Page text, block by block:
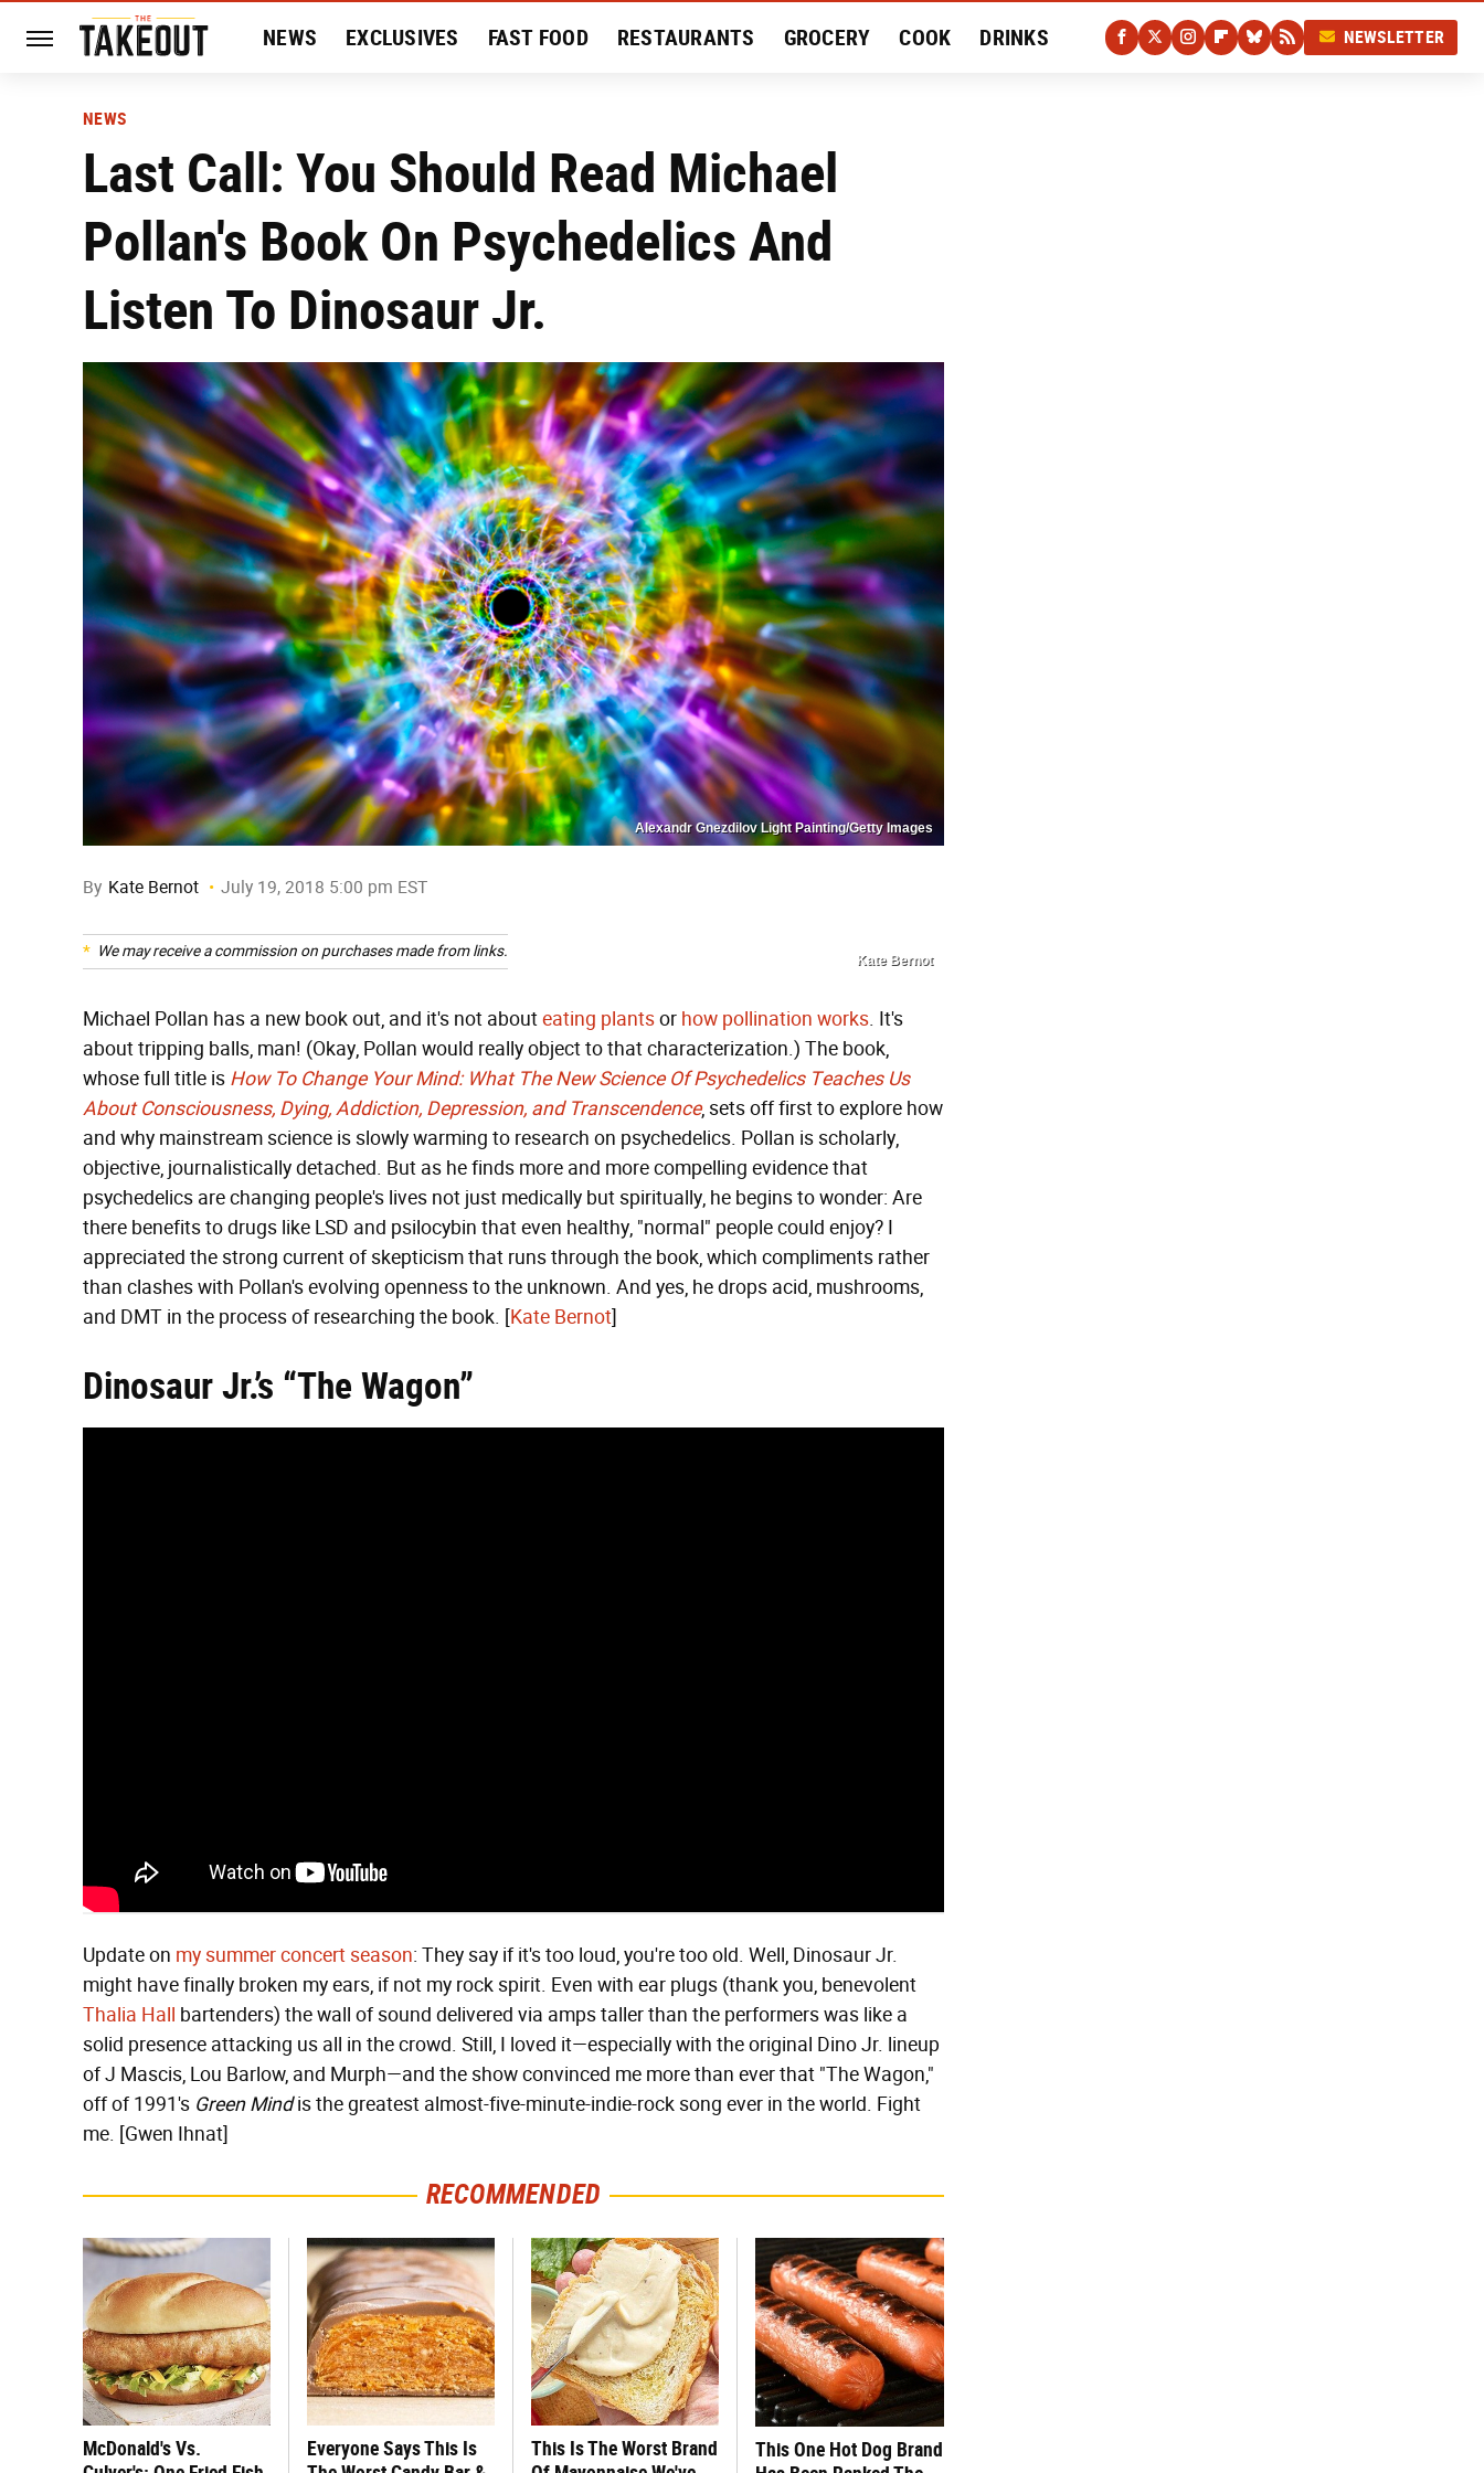
NEWS EXCLUSIVES FAST FOOD RESTAURANTS GROCERY COOK DRINKS NEWSLETTER
NEWS
Last Call: You Should Read Michael
Pollan's Book On Psychedelics And
Listen To Dinosaur Jr.
Alexandr Gnezdilov Light Painting/Getty Images
By Kate Bernot July 19, 2018 5:00 pm EST
We may receive a commission on purchases made from links. Kate Bernot
Michael Pollan has a new book out, and it's not abouteating plantsor how pollination works. It's
about tripping balls, man! (Okay, Pollan would really object to that characterization.) The book,
whose full title is How To Change Your Mind: What The New Science Of Psychedelics Teaches Us
About Consciousness, Dying, Addiction, Depression, and Transcendence, sets off first to explore how
and why mainstream science is slowly warming to research on psychedelics. Pollan is scholarly,
objective, journalistically detached. But as he finds more and more compelling evidence that
psychedelics are changing people's lives not just medically but spiritually, he begins to wonder: Are
there benefits to drugs like LSD and psilocybin that even healthy, "normal" people could enjoy? I
appreciated the strong current of skepticism that runs through the book, which compliments rather
than clashes with Pollan's evolving openness to the unknown. And yes, he drops acid, mushrooms,
and DMT in the process of researching the book. [Kate Bernot]
Dinosaur Jr.’s “The Wagon”
Update on my summer concert season: They say if it's too loud, you're too old. Well, Dinosaur Jr.
might have finally broken my ears, if not my rock spirit. Even with ear plugs (thank you, benevolent
Thalia Hall bartenders) the wall of sound delivered via amps taller than the performers was like a
solid presence attacking us all in the crowd. Still, I loved it—especially with the original Dino Jr. lineup
of J Mascis, Lou Barlow, and Murph—and the show convinced me more than ever that "The Wagon,"
off of 1991's Green Mindis the greatest almost-five-minute-indie-rock song ever in the world. Fight
me. [Gwen Ihnat]
RECOMMENDED
McDonald's Vs.
Everyone Says This Is
This Is The Worst Brand
This One Hot Dog Brand